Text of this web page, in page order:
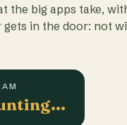
the big apps take,
in the door: not